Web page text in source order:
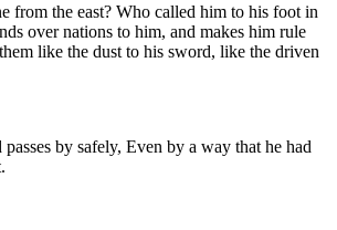
from the east? Who called him to his foot in
over nations to him, and makes him rule
like the dust to his sword, like the driven
passes by safely, Even by a way that he had